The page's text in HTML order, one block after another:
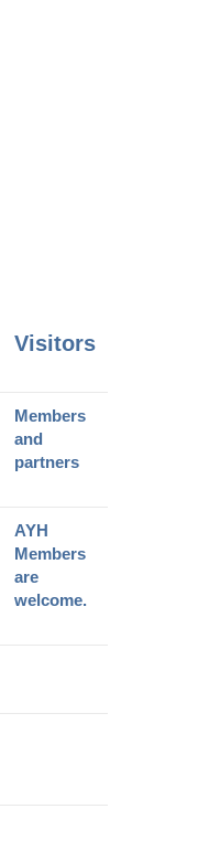
Visitors
Members
and
partners
AYH
Members
are
welcome.